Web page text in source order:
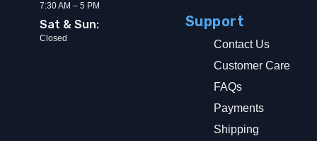
7:30 AM – 5 PM
Sat & Sun:
Closed
Support
Contact Us
Customer Care
FAQs
Payments
Shipping